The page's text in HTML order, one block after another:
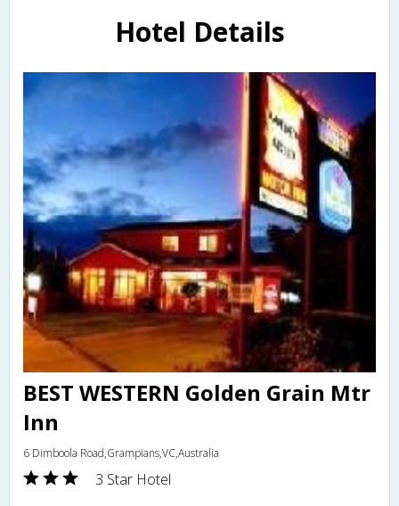
Hotel Details
BEST WESTERN Golden Grain Mtr
Inn
6 Dimboola Road,Grampians,VC,Australia
3 Star Hotel